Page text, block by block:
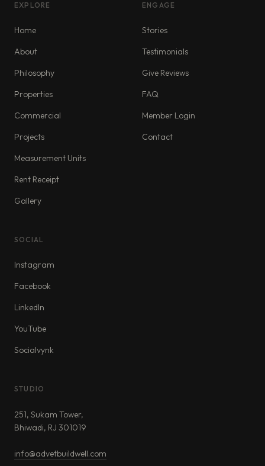
EXPLORE
Home
About
Philosophy
Properties
Commercial
Projects
Measurement Units
Rent Receipt
Gallery
ENGAGE
Stories
Testimonials
Give Reviews
FAQ
Member Login
Contact
SOCIAL
Instagram
Facebook
LinkedIn
YouTube
Socialvynk
STUDIO
251, Sukam Tower,
Bhiwadi, RJ 301019
info@advetbuildwell.com